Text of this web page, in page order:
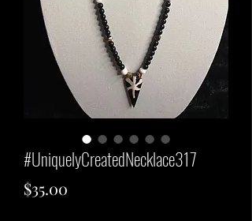
#UniquelyCreatedNecklace317
$35.00